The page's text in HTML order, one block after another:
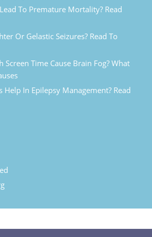
To Premature Mortality? Read
Or Gelastic Seizures? Read To
Screen Time Cause Brain Fog? What
Help In Epilepsy Management? Read